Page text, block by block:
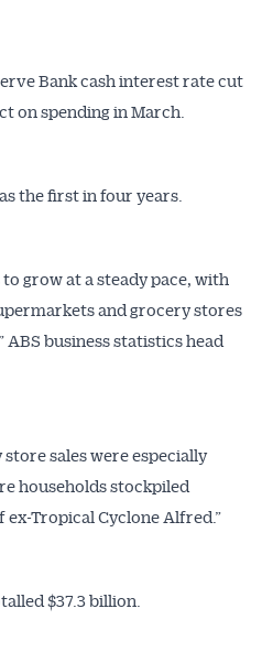
Bank cash interest rate cut
on spending in March.
the first in four years.
grow at a steady pace, with
and grocery stores
business statistics head
sales were especially
households stockpiled
Tropical Cyclone Alfred.”
$37.3 billion.